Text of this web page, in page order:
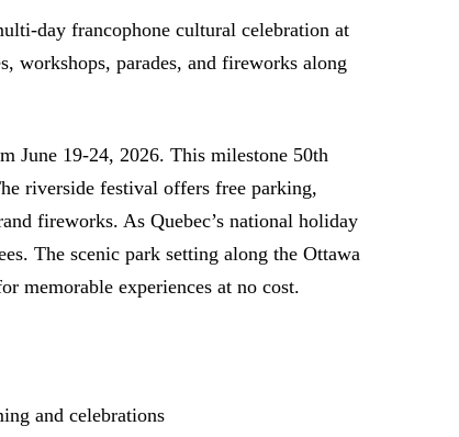
day francophone cultural celebration at
workshops, parades, and fireworks along
June 19-24, 2026. This milestone 50th
riverside festival offers free parking,
fireworks. As Quebec’s national holiday
The scenic park setting along the Ottawa
memorable experiences at no cost.
and celebrations